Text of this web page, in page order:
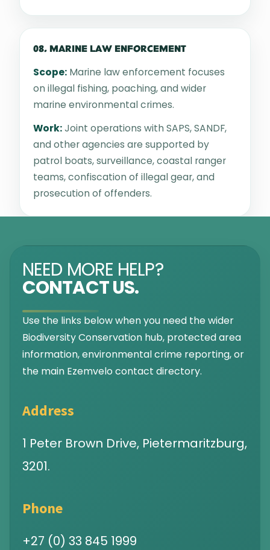
08. MARINE LAW ENFORCEMENT
Scope: Marine law enforcement focuses
on illegal fishing, poaching, and wider
marine environmental crimes.
Work:Joint operations with SAPS, SANDF,
and other agencies are supported by
patrol boats, surveillance, coastal ranger
teams, confiscation of illegal gear, and
prosecution of offenders.
NEED MORE HELP?
CONTACT US.
Use the links below when you need the wider
Biodiversity Conservation hub, protected area
information, environmental crime reporting, or
the main Ezemvelo contact directory.
Address
1 Peter Brown Drive, Pietermaritzburg,
3201.
Phone
+27 (0) 33 845 1999